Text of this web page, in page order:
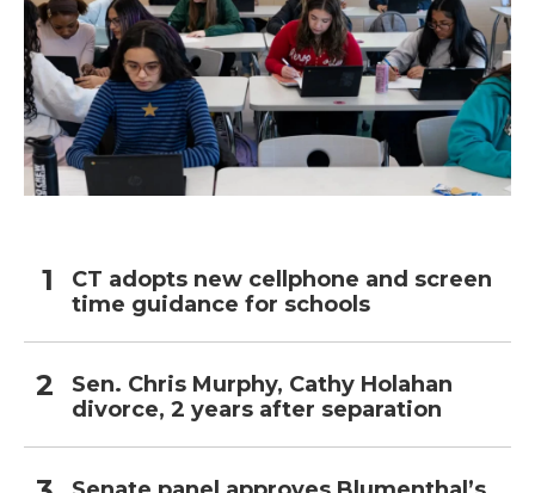
CT adopts new cellphone and screen
time guidance for schools
Sen. Chris Murphy, Cathy Holahan
divorce, 2 years after separation